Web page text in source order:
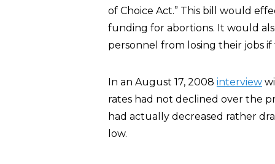
of Choice Act.” This bill would
funding for abortions. It would
personnel from losing their jobs
In an August 17, 2008 interview
rates had not declined over the
had actually decreased rather
low.